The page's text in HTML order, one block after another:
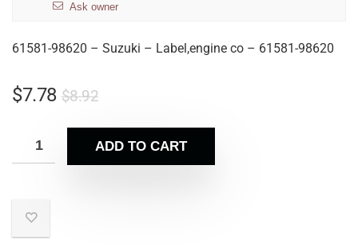
Ask owner
61581-98620 – Suzuki – Label,engine co – 61581-98620
$8.92
$7.78
ADD TO CART